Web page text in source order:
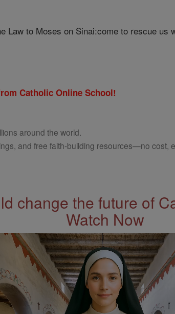
Law to Moses on Sinai:come to rescue us
Catholic Online School!
around the world.
and free faith-building resources—no cost,
change the future of
Watch Now